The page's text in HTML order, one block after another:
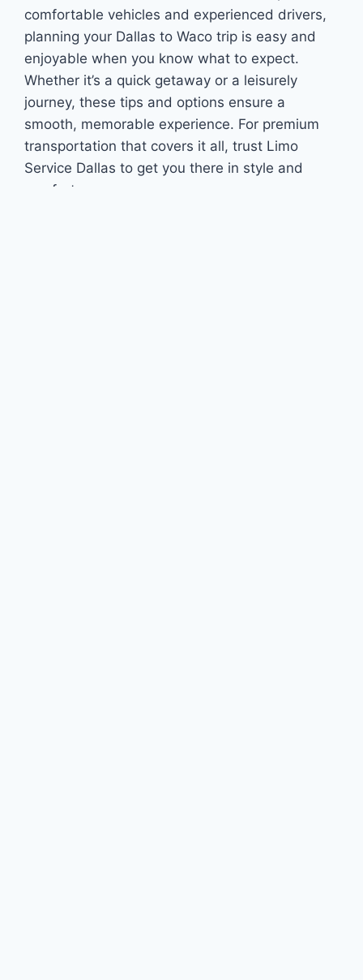
comfortable vehicles and experienced drivers,
planning your Dallas to Waco trip is easy and
enjoyable when you know what to expect.
Whether it’s a quick getaway or a leisurely
journey, these tips and options ensure a
smooth, memorable experience. For premium
transportation that covers it all, trust Limo
Service Dallas to get you there in style and
comfort.